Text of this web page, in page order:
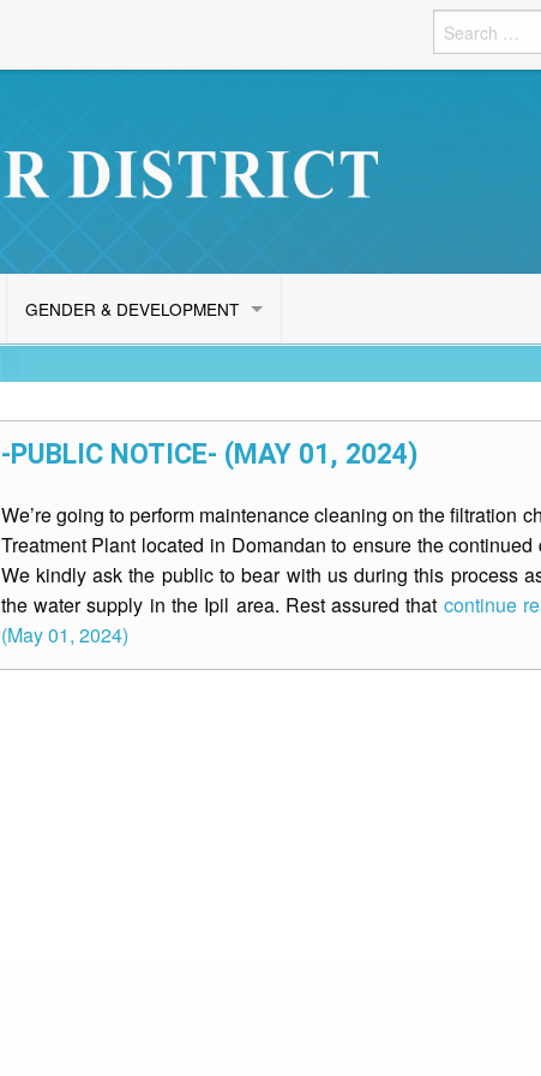
GENDER & DEVELOPMENT
-PUBLIC NOTICE- (MAY 01, 2024)
We’re going to perform maintenance cleaning on the filtration
Treatment Plant located in Domandan to ensure the
We kindly ask the public to bear with us during this process
the water supply in the Ipil area. Rest assured that continue
(May 01, 2024)